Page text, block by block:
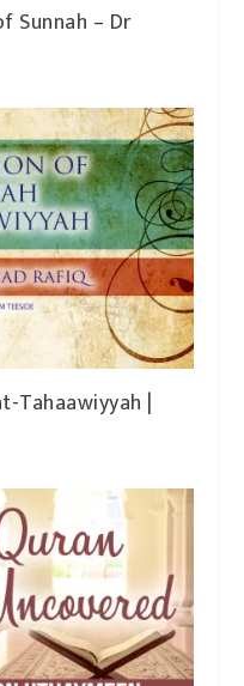
Sunnah – Dr
Tahaawiyyah |